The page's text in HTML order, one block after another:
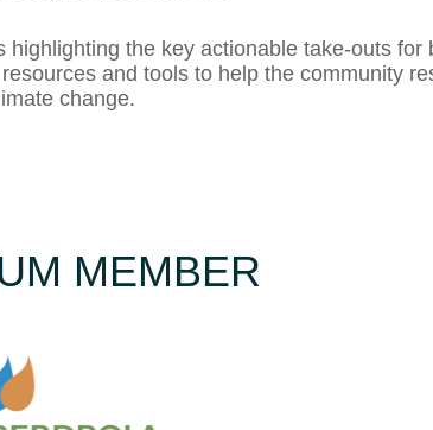
the key actionable take-outs for
and tools to help the community
change.
MEMBER